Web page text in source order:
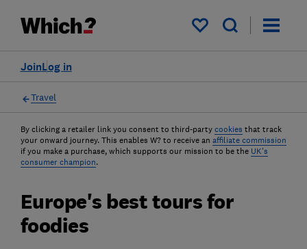
My saved items
Log in
Join
Travel
By clicking a retailer link you consent to third-party cookies that track
your onward journey. This enables W? to receive an affiliate commission
if you make a purchase, which supports our mission to be the UK's
consumer champion.
Europe's best tours for
foodies